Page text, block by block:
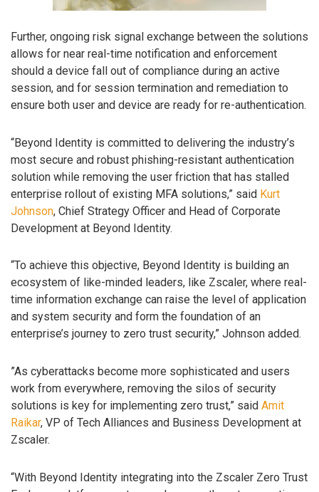
Further, ongoing risk signal exchange between the solutions
allows for near real-time notification and enforcement
should a device fall out of compliance during an active
session, and for session termination and remediation to
ensure both user and device are ready for re-authentication.
“Beyond Identity is committed to delivering the industry’s
most secure and robust phishing-resistant authentication
solution while removing the user friction that has stalled
enterprise rollout of existing MFA solutions,” said Kurt
Johnson, Chief Strategy Officer and Head of Corporate
Development at Beyond Identity.
“To achieve this objective, Beyond Identity is building an
ecosystem of like-minded leaders, like Zscaler, where real-
time information exchange can raise the level of application
and system security and form the foundation of an
enterprise’s journey to zero trust security,” Johnson added.
”As cyberattacks become more sophisticated and users
work from everywhere, removing the silos of security
solutions is key for implementing zero trust,” said Amit
Raikar, VP of Tech Alliances and Business Development at
Zscaler.
“With Beyond Identity integrating into the Zscaler Zero Trust